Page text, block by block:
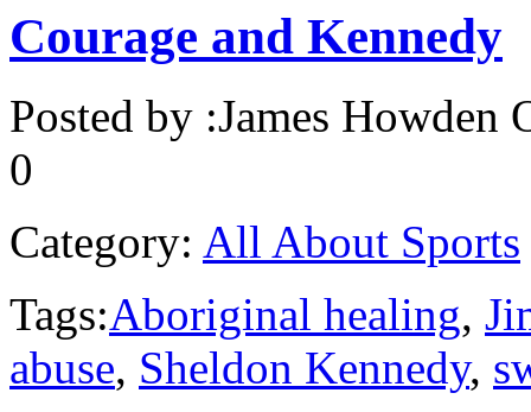
Courage and Kennedy
Posted by :James Howden
0
Category: All About Sports
Tags:Aboriginal healing,
abuse, Sheldon Kennedy,